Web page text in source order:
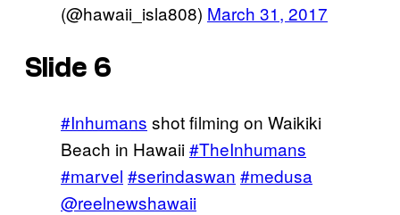
(@hawaii_isla808) March 31, 2017
Slide 6
#Inhumans shot filming on Waikiki
Beach in Hawaii#TheInhumans
#marvel #serindaswan #medusa
@reelnewshawaii